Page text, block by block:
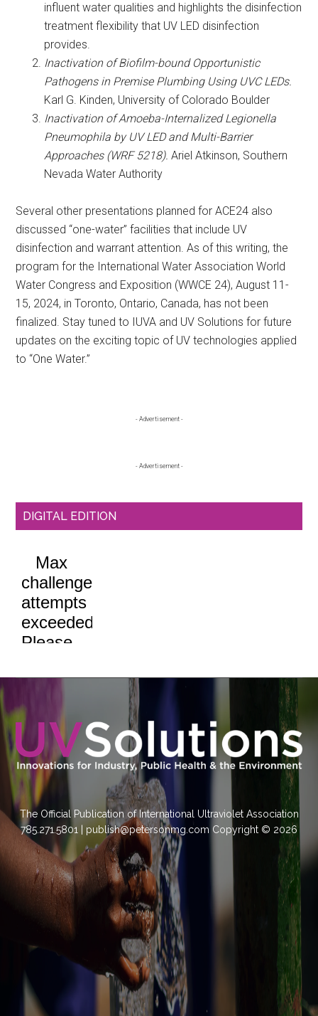
influent water qualities and highlights the disinfection
treatment flexibility that UV LED disinfection
provides.
Inactivation of Biofilm-bound Opportunistic
Pathogens in Premise Plumbing Using UVC LEDs.
Karl G. Kinden, University of Colorado Boulder
Inactivation of Amoeba-Internalized Legionella
Pneumophila by UV LED and Multi-Barrier
Approaches (WRF 5218). Ariel Atkinson, Southern
Nevada Water Authority
Several other presentations planned for ACE24 also
discussed “one-water” facilities that include UV
disinfection and warrant attention. As of this writing, the
program for the International Water Association World
Water Congress and Exposition (WWCE 24), August 11-
15, 2024, in Toronto, Ontario, Canada, has not been
finalized. Stay tuned to IUVA and UV Solutions for future
updates on the exciting topic of UV technologies applied
to “One Water.”
- Advertisement -
- Advertisement -
DIGITAL EDITION
The Official Publication of International Ultraviolet Association
785.271.5801 | publish@petersonmg.com Copyright © 2026